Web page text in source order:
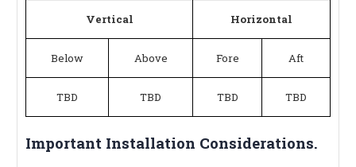
Vertical
Horizontal
Below Above Fore Aft
TBD TBD TBD TBD
Important Installation Considerations.